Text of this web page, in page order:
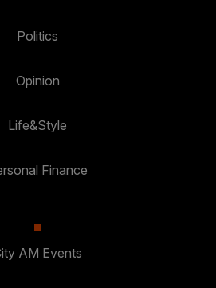
Politics
Opinion
Life&Style
Finance
AM Events